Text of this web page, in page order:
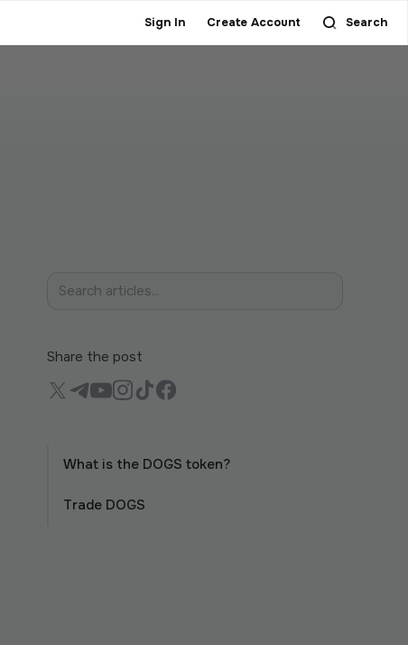
Sign In Create Account Search
Share the post
What is the DOGS token?
Trade DOGS